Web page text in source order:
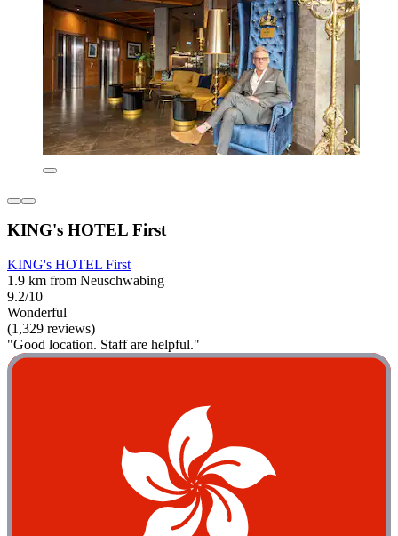
KING's HOTEL First
KING's HOTEL First
1.9 km from Neuschwabing
9.2/10
Wonderful
(1,329 reviews)
"Good location. Staff are helpful."